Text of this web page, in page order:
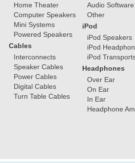
Home Theater
Computer Speakers
Mini Systems
Powered Speakers
Cables
Interconnects
Speaker Cables
Power Cables
Digital Cables
Turn Table Cables
Audio Software
Other
iPod
iPod Speakers
iPod
iPod
Headphones
Over Ear
On Ear
In Ear
Headphone